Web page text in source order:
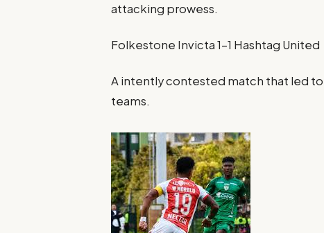
attacking prowess.
Folkestone Invicta 1-1 Hashtag United
A intently contested match that led
teams.